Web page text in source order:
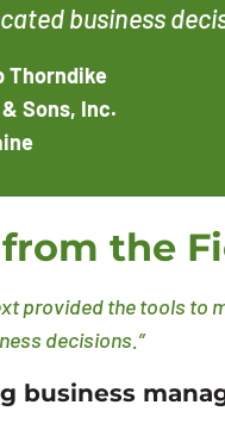
business
Thorndike
Sons, Inc.
the
provided the tools to
decisions.”
business